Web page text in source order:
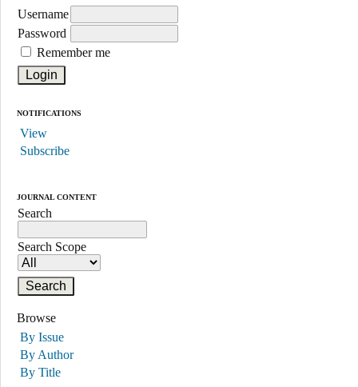
Username
Password
Remember me
NOTIFICATIONS
View
Subscribe
JOURNAL CONTENT
Search
Search Scope
Browse
By Issue
By Author
By Title